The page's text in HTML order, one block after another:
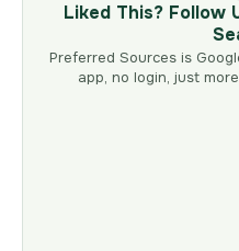
Liked This? Follow
Preferred Sources is
app, no login, just